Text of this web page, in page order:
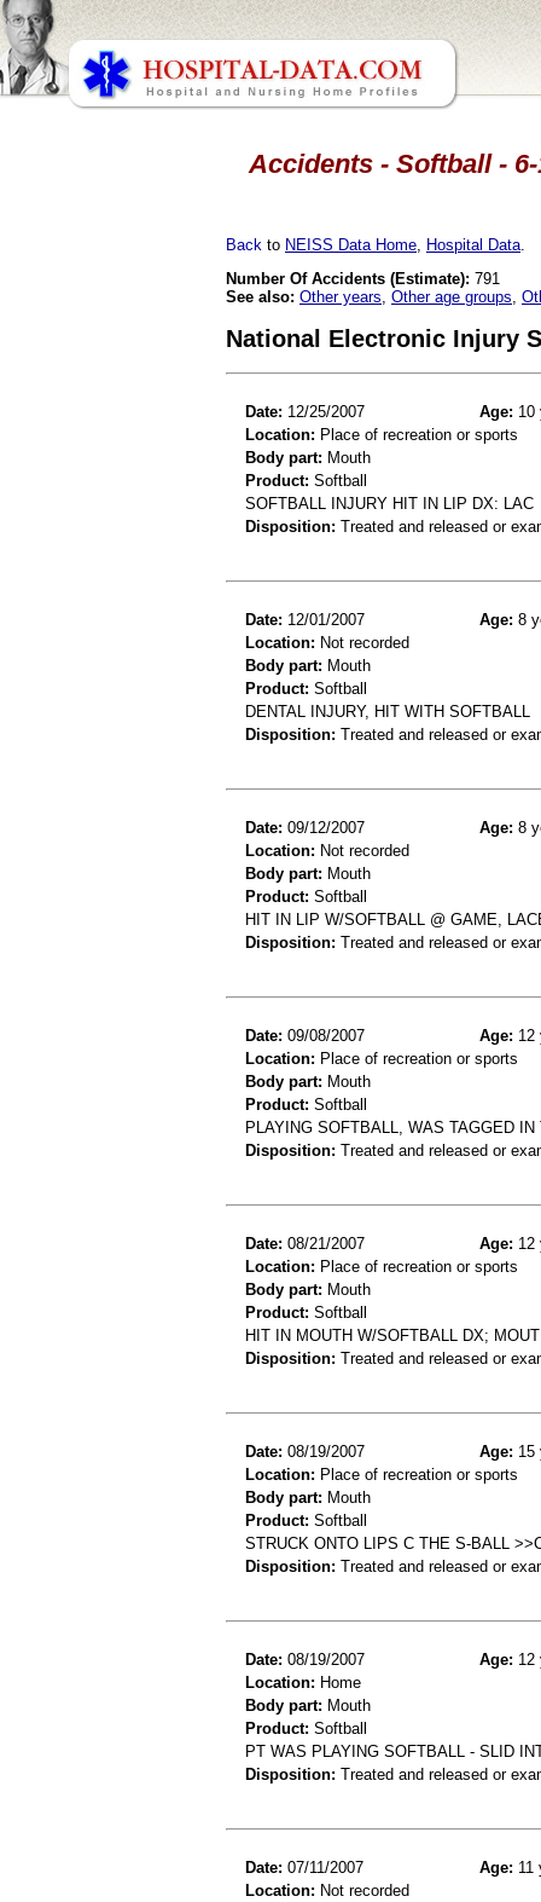
Accidents - Softball -
Back to NEISS Data Home Hospital Data
Number Of Accidents (Estimate): 791
See also: Other years Other age groups
National Electronic Injury
Date: 12/25/2007 Age: 10
Location: Place of recreation or sports
Body part: Mouth
Product: Softball
SOFTBALL INJURY HIT IN LIP DX: LAC
Disposition: Treated and released or
Date: 12/01/2007 Age: 8
Location: Not recorded
Body part: Mouth
Product: Softball
DENTAL INJURY, HIT WITH SOFTBALL
Disposition: Treated and released or
Date: 09/12/2007 Age: 8
Location: Not recorded
Body part: Mouth
Product: Softball
HIT IN LIP W/SOFTBALL @ GAME,
Disposition: Treated and released or
Date: 09/08/2007 Age: 12
Location: Place of recreation or sports
Body part: Mouth
Product: Softball
PLAYING SOFTBALL, WAS TAGGED
Disposition: Treated and released or
Date: 08/21/2007 Age: 12
Location: Place of recreation or sports
Body part: Mouth
Product: Softball
HIT IN MOUTH W/SOFTBALL DX;
Disposition: Treated and released or
Date: 08/19/2007 Age: 15
Location: Place of recreation or sports
Body part: Mouth
Product: Softball
STRUCK ONTO LIPS C THE S-BALL
Disposition: Treated and released or
Date: 08/19/2007 Age: 12
Location: Home
Body part: Mouth
Product: Softball
PT WAS PLAYING SOFTBALL - SLID
Disposition: Treated and released or
Date: 07/11/2007 Age: 11
Location: Not recorded